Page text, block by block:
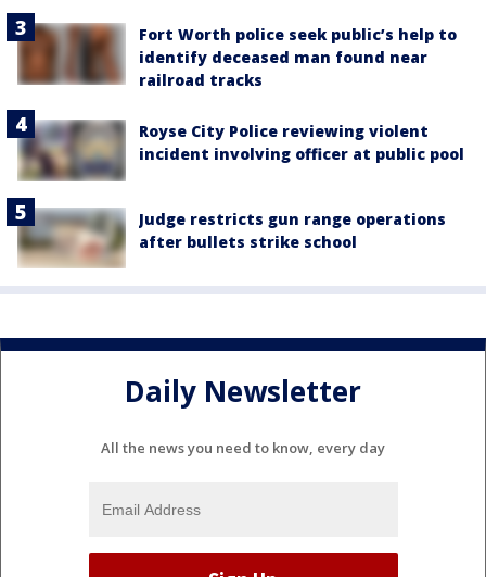
Fort Worth police seek public’s help to
identify deceased man found near
railroad tracks
Royse City Police reviewing violent
incident involving officer at public pool
Judge restricts gun range operations
after bullets strike school
Daily Newsletter
All the news you need to know, every day